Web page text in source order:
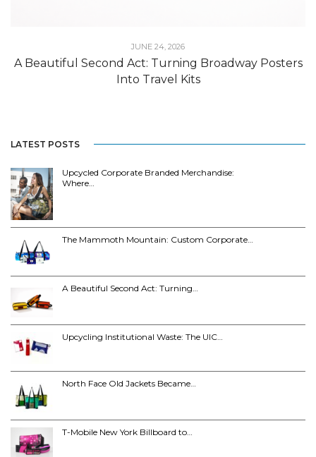
JUNE 24, 2026
A Beautiful Second Act: Turning Broadway Posters
Into Travel Kits
LATEST POSTS
Upcycled Corporate Branded Merchandise:
Where…
The Mammoth Mountain: Custom Corporate…
A Beautiful Second Act: Turning…
Upcycling Institutional Waste: The UIC…
North Face Old Jackets Became…
T-Mobile New York Billboard to…